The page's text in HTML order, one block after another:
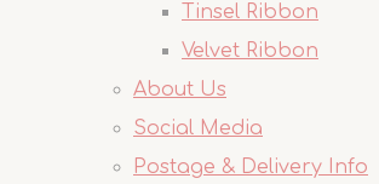
Tinsel Ribbon
Velvet Ribbon
About Us
Social Media
Postage & Delivery Info